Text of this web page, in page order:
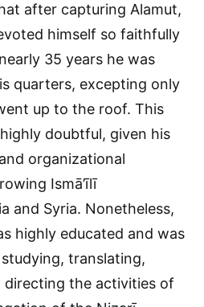
after capturing Alamut,
himself so faithfully
35 years he was
quarters, excepting only
up to the roof. This
doubtful, given his
organizational
Ismā’īlī
and Syria. Nonetheless,
highly educated and was
translating,
directing the activities of